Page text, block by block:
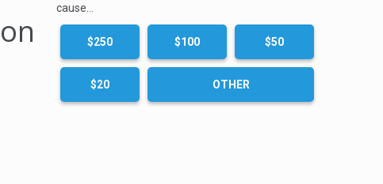
cause…
$250 $100 $50
$20 OTHER